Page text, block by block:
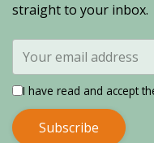
straight to your inbox.
I have read and accept
Subscribe